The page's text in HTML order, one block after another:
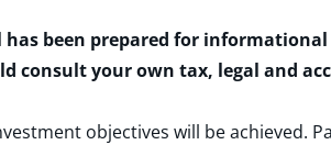
been prepared for
consult your own tax, legal and
objectives will be achieved.